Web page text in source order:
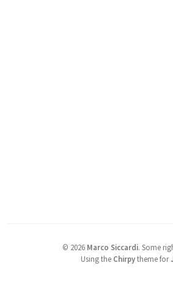
© 2026 Marco Siccardi. Some
Using the Chirpytheme for